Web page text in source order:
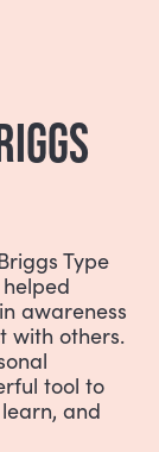
Type
awareness
with others.
tool to
and